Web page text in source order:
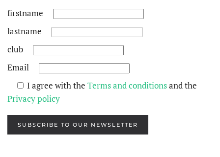
firstname
lastname
club
Email
I agree with the Terms and conditionsand the
Privacy policy
SUBSCRIBE TO OUR NEWSLETTER